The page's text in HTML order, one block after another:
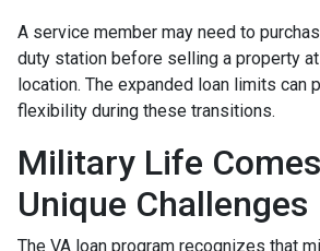
A service member may need to
duty station before selling a property
location. The expanded loan limits can
flexibility during these transitions.
Military Life
Unique Challenges
The VA loan program recognizes that